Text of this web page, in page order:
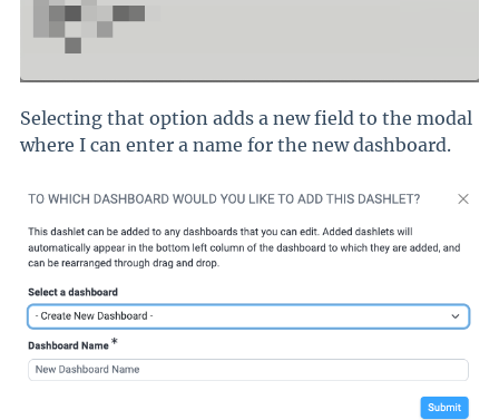
Selecting that option adds a new field to the modal
where I can enter a name for the new dashboard.